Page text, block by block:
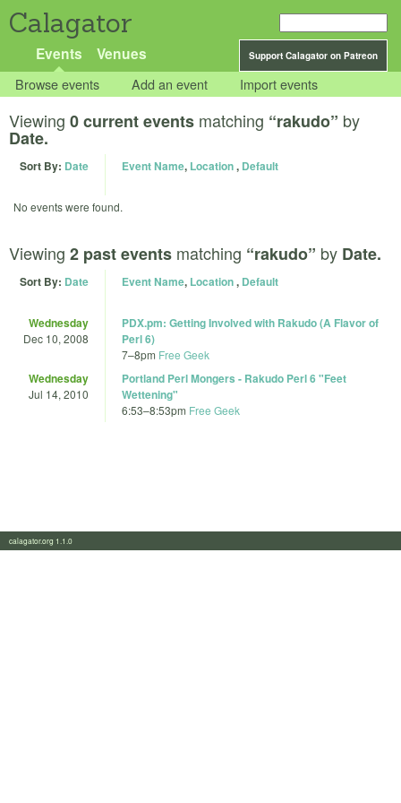
Calagator
Support Calagator on Patreon
Events Venues
Browse events Add an event Import events
Viewing 0 current events matching “rakudo” by
Date.
Sort By: Date Event Name, Location, Default
No events were found.
Viewing 2 past events matching “rakudo” by Date.
Sort By: Date Event Name, Location, Default
Wednesday
Dec 10, 2008
PDX.pm: Getting Involved with Rakudo (A Flavor of
Perl 6)
7–8pm Free Geek
Wednesday
Jul 14, 2010
Portland Perl Mongers - Rakudo Perl 6 "Feet
Wettening"
6:53–8:53pm Free Geek
calagator.org 1.1.0